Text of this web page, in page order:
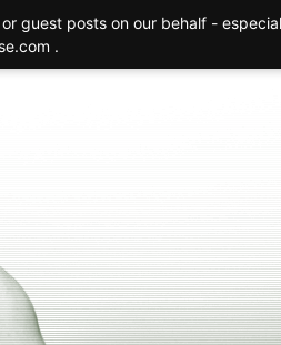
Realizations Clients
guest posts on our behalf -
.